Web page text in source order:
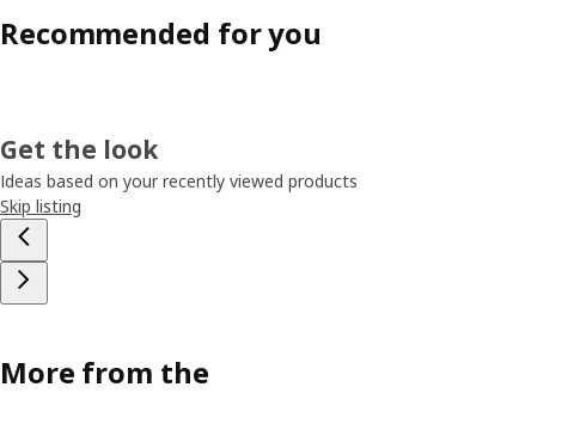
Recommended for you
Get the look
Ideas based on your recently viewed products
Skip listing
More from the